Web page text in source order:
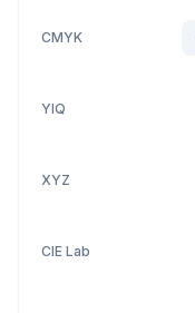
CMYK
YIQ
XYZ
CIE Lab